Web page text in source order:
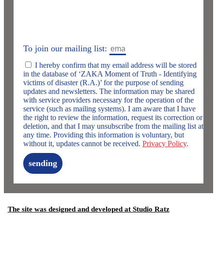
To join our mailing list:
I hereby confirm that my email address will be stored
in the database of ‘ZAKA Moment of Truth - Identifying
victims of disaster (R.A.)’ for the purpose of sending
updates and newsletters. The information may be shared
with service providers necessary for the operation of the
service (such as mailing systems). I am aware that I have
the right to review the information, request its correction or
deletion, and that I may unsubscribe from the mailing list at
any time. Providing this information is voluntary, but
without it, updates cannot be received. Privacy Policy.
sending
The site was designed and developed at Studio Ratz